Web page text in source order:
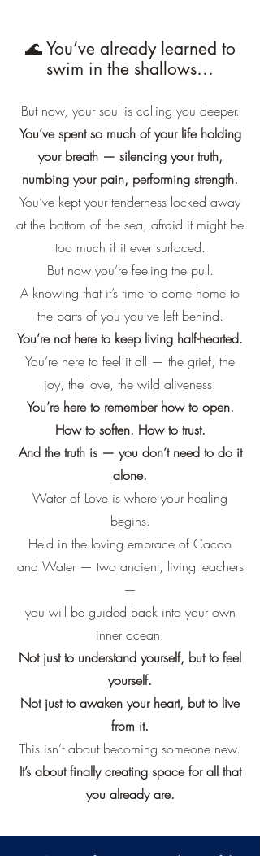
🌊 You’ve already learned to
swim in the shallows…
But now, your soul is calling you deeper.
You’ve spent so much of your life holding
your breath — silencing your truth,
numbing your pain, performing strength.
You’ve kept your tenderness locked away
at the bottom of the sea, afraid it might be
too much if it ever surfaced.
But now you’re feeling the pull.
A knowing that it’s time to come home to
the parts of you you've left behind.
You’re not here to keep living half-hearted.
You’re here to feel it all — the grief, the
joy, the love, the wild aliveness.
You’re here to remember how to open.
How to soften. How to trust.
And the truth is — you don’t need to do it
alone.
Water of Love is where your healing
begins.
Held in the loving embrace of Cacao
and Water — two ancient, living teachers
—
you will be guided back into your own
inner ocean.
Not just to understand yourself, but to feel
yourself.
Not just to awaken your heart, but to live
from it.
This isn’t about becoming someone new.
It’s about finally creating space for all that
you already are.